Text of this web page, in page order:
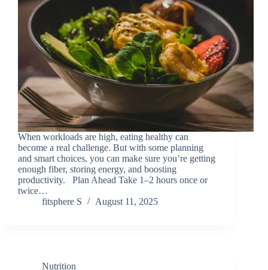
When workloads are high, eating healthy can
become a real challenge. But with some planning
and smart choices, you can make sure you’re getting
enough fiber, storing energy, and boosting
productivity. Plan Ahead Take 1–2 hours once or
twice…
fitsphere S
August 11, 2025
Nutrition